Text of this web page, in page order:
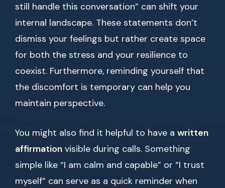
still handle this conversation” can shift your
internal landscape. These statements don’t
dismiss your feelings but rather create space
for both the stress and your resilience to
coexist. Furthermore, reminding yourself that
the discomfort is temporary can help you
maintain perspective.
You might also find it helpful to have a written
affirmation visible during calls. Something
simple like “I am calm and capable” or “I trust
myself” can serve as a quick reminder when